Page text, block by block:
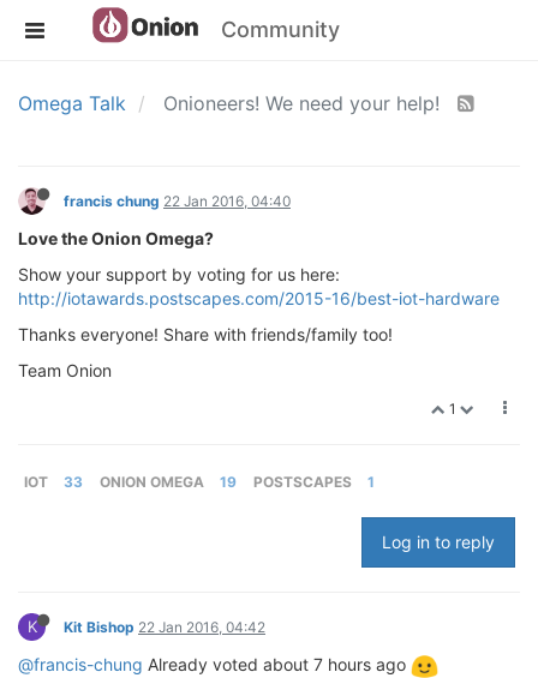
Community
Omega Talk Onioneers! We need your help!
francis chung 22 Jan 2016, 04:40
Love the Onion Omega?
Show your support by voting for us here:
http://iotawards.postscapes.com/2015-16/best-iot-hardware
Thanks everyone! Share with friends/family too!
Team Onion
1
IOT 33 ONION OMEGA 19 POSTSCAPES 1
Log in to reply
K Kit Bishop 22 Jan 2016, 04:42
@francis-chung Already voted about 7 hours ago